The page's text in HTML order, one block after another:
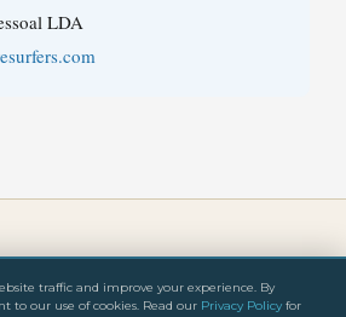
LDA
IMPRINT
traffic and improve your experience. By
to our use of cookies. Read our Privacy Policyfor